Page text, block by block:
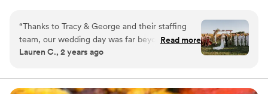
design your event by selecting your event color palette,
centerpieces, décor pieces etcetera. We will also
coordinate with the best preferred/recommended
vendors for all necessary rentals like tents, table, and
right on your most important day! We're with you every
step of the way to ensure a flawless event.
“Thanks to Tracy & George and their staffing
team, our wedding day was far beyond what we
ever dreamt of!!!! I will rewind back to when I
inquiry. She was super responsive and able to
get us in for a tasting ASAP. We instantly were
Read more
Lauren C., 2 years ago